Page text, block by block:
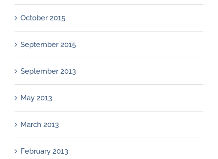
October 2015
September 2015
September 2013
May 2013
March 2013
February 2013